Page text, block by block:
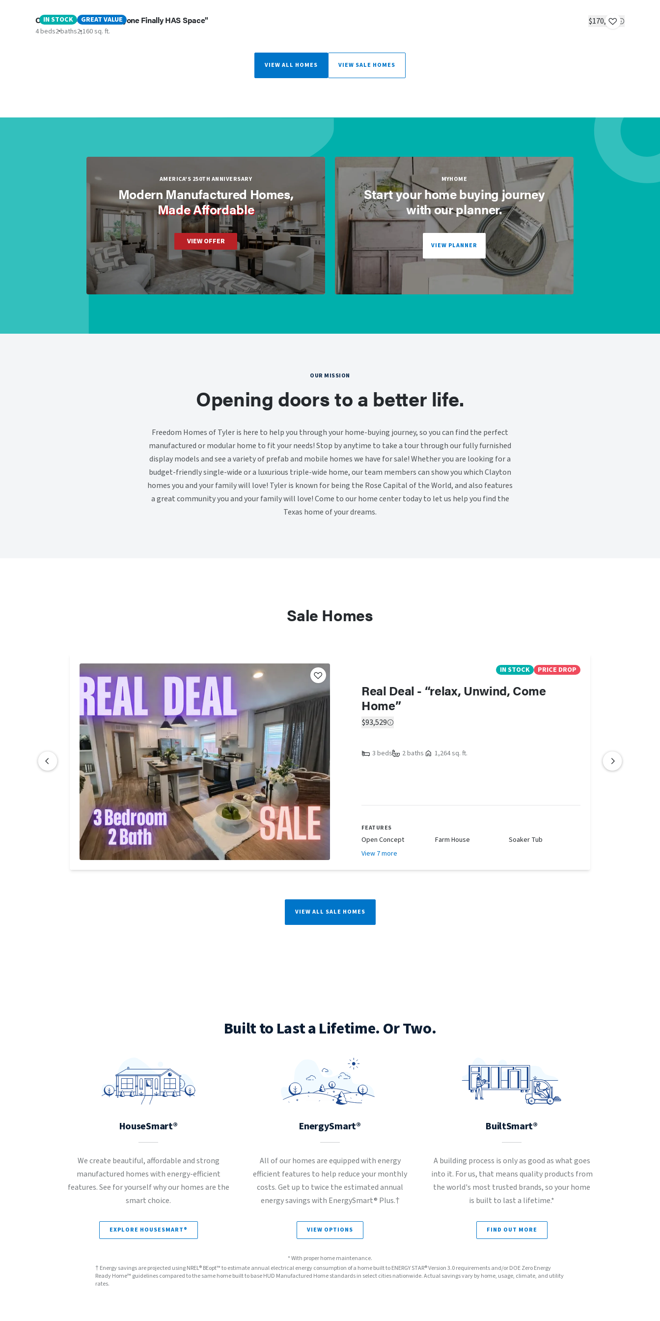
IN STOCK GREAT VALUE
Oceanside - “where Everyone Finally HAS Space"
4 beds2 baths2,160 sq. ft.
$170,723
VIEW ALL HOMES VIEW SALE HOMES
AMERICA'S 250TH ANNIVERSARY
Modern Manufactured Homes,
Made Affordable
VIEW OFFER
MYHOME
Start your home buying journey
with our planner.
VIEW PLANNER
OUR MISSION
Opening doors to a better life.
Freedom Homes of Tyler is here to help you through your home-buying journey, so you can find the perfect
manufactured or modular home to fit your needs! Stop by anytime to take a tour through our fully furnished
display models and see a variety of prefab and mobile homes we have for sale! Whether you are looking for a
budget-friendly single-wide or a luxurious triple-wide home, our team members can show you which Clayton
homes you and your family will love! Tyler is known for being the Rose Capital of the World, and also features
a great community you and your family will love! Come to our home center today to let us help you find the
Texas home of your dreams.
Sale Homes
IN STOCK PRICE DROP
Real Deal - “relax, Unwind, Come
Home”
$93,529
3 beds 2 baths 1,264 sq. ft.
FEATURES
Open Concept Farm House
Soaker Tub
View 7 more
VIEW ALL SALE HOMES
Built to Last a Lifetime. Or Two.
HouseSmart®
We create beautiful, affordable and strong
manufactured homes with energy-efficient
features. See for yourself why our homes are the
smart choice.
EXPLORE HOUSESMART®
EnergySmart®
All of our homes are equipped with energy
efficient features to help reduce your monthly
costs. Get up to twice the estimated annual
energy savings with EnergySmart® Plus.†
VIEW OPTIONS
BuiltSmart®
A building process is only as good as what goes
into it. For us, that means quality products from
the world's most trusted brands, so your home
is built to last a lifetime.*
FIND OUT MORE
* With proper home maintenance.
† Energy savings are projected using NREL® BEopt™ to estimate annual electrical energy consumption of a home built to ENERGY STAR® Version 3.0 requirements and/or DOE Zero Energy
Ready Home™ guidelines compared to the same home built to base HUD Manufactured Home standards in select cities nationwide. Actual savings vary by home, usage, climate, and utility
rates.